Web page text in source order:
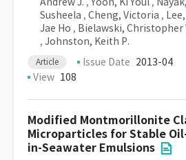
Susheela , Cheng, Victoria , Lee,
Jae Ho , Bielawski, Christopher
, Johnston, Keith P.
Article Issue Date 2013-04
View 108
Modified Montmorillonite
Microparticles for Stable
in-Seawater Emulsions